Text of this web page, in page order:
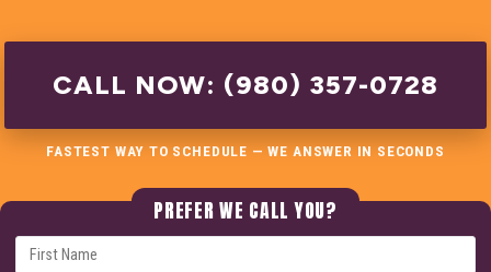
CALL NOW: (980) 357-0728
FASTEST WAY TO SCHEDULE — WE ANSWER IN SECONDS
PREFER WE CALL YOU?